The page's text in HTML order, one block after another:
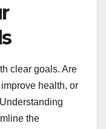
clear goals. Are
health, or
the